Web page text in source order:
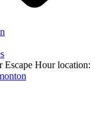
Escape Hour location: